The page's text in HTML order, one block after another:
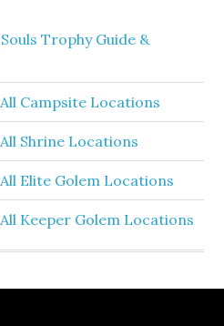
Trophy Guide &
Campsite Locations
Shrine Locations
Elite Golem Locations
Keeper Golem Locations